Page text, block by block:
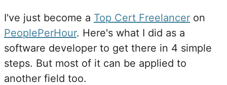
I've just become a Top Cert Freelancer on
PeoplePerHour. Here's what I did as a
software developer to get there in 4 simple
steps. But most of it can be applied to
another field too.